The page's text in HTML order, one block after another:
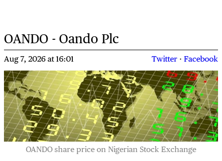
OANDO - Oando Plc
Aug 7, 2026 at 16:01 Twitter · Facebook
OANDO share price on Nigerian Stock Exchange